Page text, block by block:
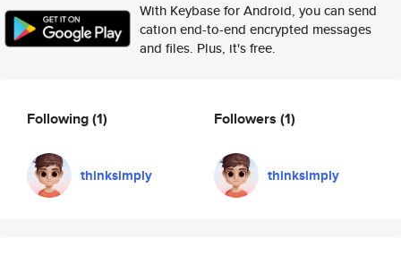
With Keybase for Android, you can send
cation end-to-end encrypted messages
and files. Plus, it's free.
Following(1)
thinksimply
Followers (1)
thinksimply